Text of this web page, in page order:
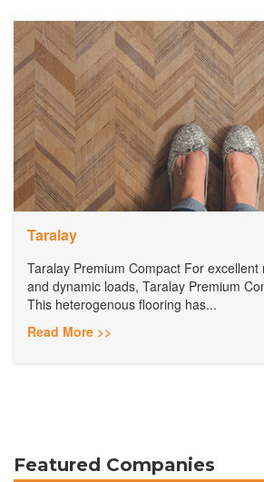
Taralay
Taralay Premium Compact For
and dynamic loads, Taralay Premium
This heterogenous flooring has...
Read More >>
Featured Companies